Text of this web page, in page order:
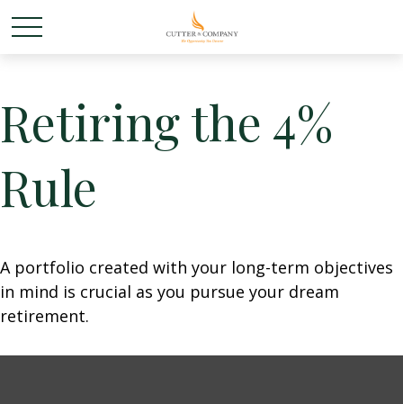
Retiring the 4%
Rule
A portfolio created with your long-term objectives
in mind is crucial as you pursue your dream
retirement.